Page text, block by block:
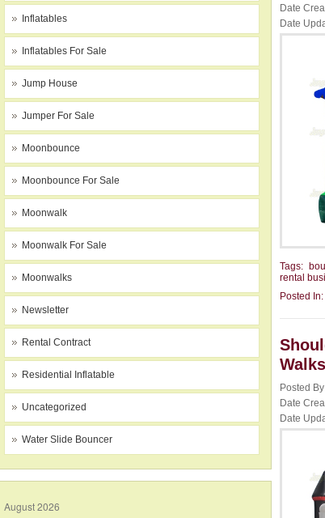
Inflatables
Inflatables For Sale
Jump House
Jumper For Sale
Moonbounce
Moonbounce For Sale
Moonwalk
Moonwalk For Sale
Moonwalks
Newsletter
Rental Contract
Residential Inflatable
Uncategorized
Water Slide Bouncer
August 2026
Date
Date
Tags:
rental
Posted In:
Posted
Date
Date